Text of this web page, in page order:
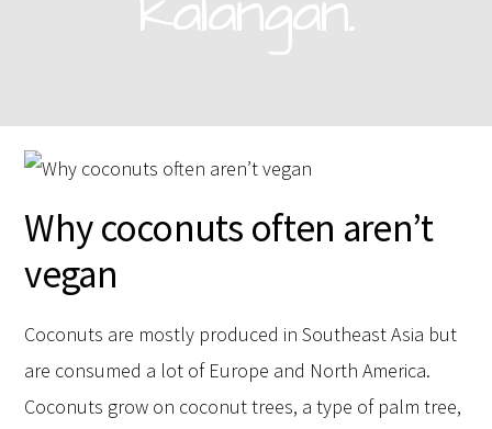
Why coconuts often aren’t
vegan
Coconuts are mostly produced in Southeast Asia but
are consumed a lot of Europe and North America.
Coconuts grow on coconut trees, a type of palm tree,